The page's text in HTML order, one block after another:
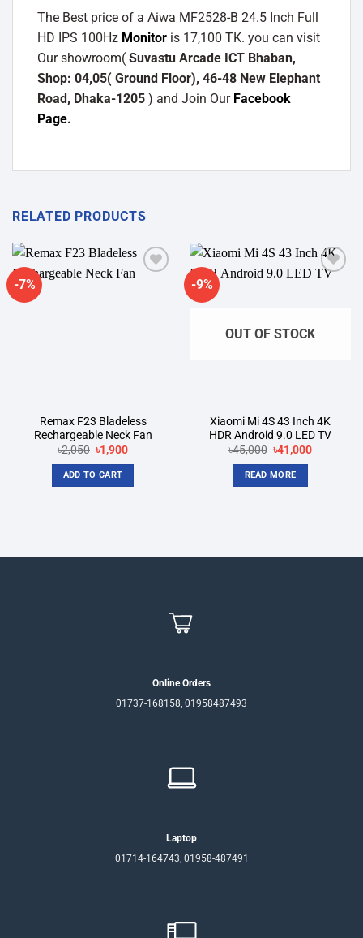
The Best price of a Aiwa MF2528-B 24.5 Inch Full
HD IPS 100Hz Monitor is 17,100 TK. you can visit
Our showroom( Suvastu Arcade ICT Bhaban,
Shop: 04,05( Ground Floor), 46-48 New Elephant
Road, Dhaka-1205 ) and Join Our Facebook
Page.
RELATED PRODUCTS
-7%
Remax F23 Bladeless
Rechargeable Neck Fan
৳2,050 Original
price
was:
৳2,050.
৳1,900Current
ADD TO CART
-9%
OUT OF STOCK
Xiaomi Mi 4S 43 Inch 4K
HDR Android 9.0 LED TV
৳45,000 Original
price
was:
৳45,000.
৳41,000Current
READ MORE
Online Orders
01737-168158, 01958487493
Laptop
01714-164743, 01958-487491